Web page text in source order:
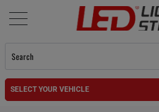
SELECT YOUR VEHICLE